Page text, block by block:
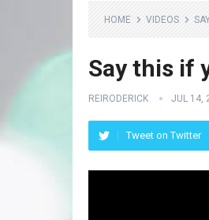
HOME VIDEOS
Say this if
REIRODERICK JUL 14,
Tweet on Twitter